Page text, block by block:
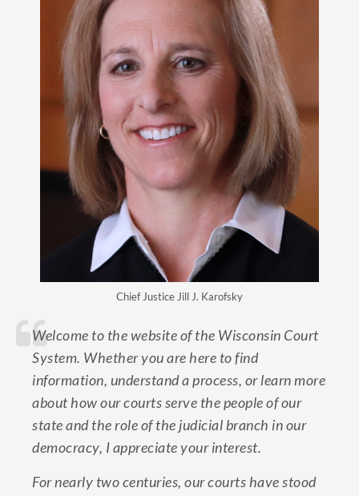
Chief Justice Jill J. Karofsky
Welcome to the website of the Wisconsin Court
System. Whether you are here to find
information, understand a process, or learn more
about how our courts serve the people of our
state and the role of the judicial branch in our
democracy, I appreciate your interest.
For nearly two centuries, our courts have stood